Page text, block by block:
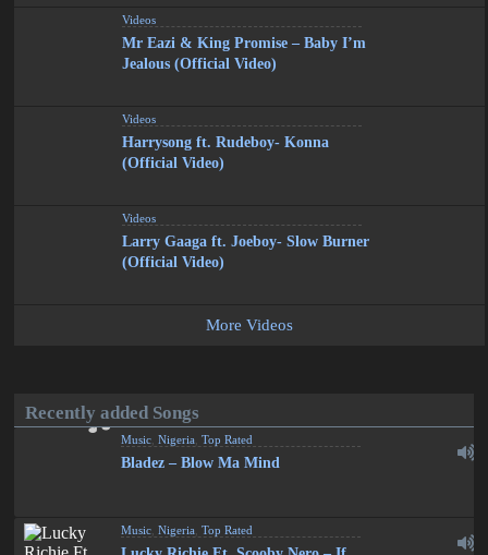
Videos
Mr Eazi & King Promise – Baby I’m
Jealous (Official Video)
Videos
Harrysong ft. Rudeboy- Konna
(Official Video)
Videos
Larry Gaaga ft. Joeboy- Slow Burner
(Official Video)
More Videos
Recently added Songs
Music ,Nigeria ,Top Rated
Bladez – Blow Ma Mind
Music ,Nigeria ,Top Rated